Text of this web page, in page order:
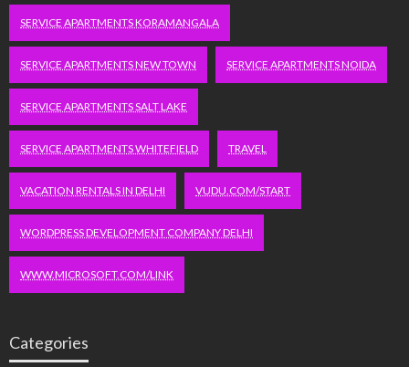
SERVICE APARTMENTS KORAMANGALA
SERVICE APARTMENTS NEW TOWN SERVICE APARTMENTS NOIDA
SERVICE APARTMENTS SALT LAKE
SERVICE APARTMENTS WHITEFIELD TRAVEL
VACATION RENTALS IN DELHI VUDU.COM/START
WORDPRESS DEVELOPMENT COMPANY DELHI
WWW.MICROSOFT.COM/LINK
Categories